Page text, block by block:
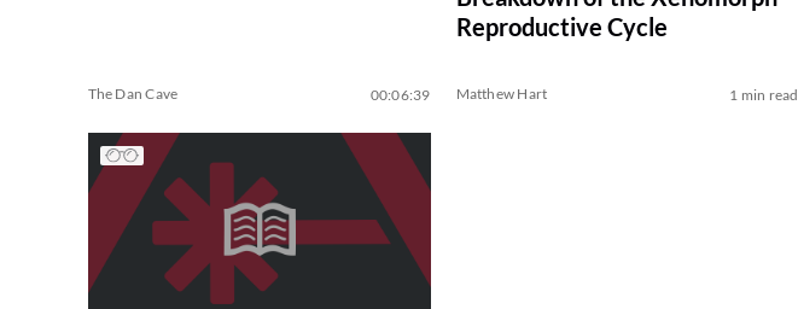
The Dan Cave 00:06:39
Reproductive Cycle
Matthew Hart 1 min read